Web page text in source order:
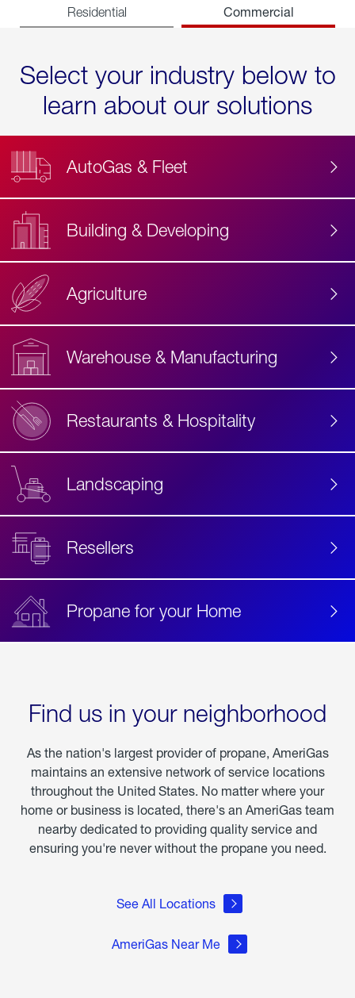
Residential Commercial
Select your industry below to
learn about our solutions
AutoGas & Fleet
Building & Developing
Agriculture
Warehouse & Manufacturing
Restaurants & Hospitality
Landscaping
Resellers
Propane for your Home
Find us in your neighborhood
As the nation's largest provider of propane, AmeriGas
maintains an extensive network of service locations
throughout the United States. No matter where your
home or business is located, there's an AmeriGas team
nearby dedicated to providing quality service and
ensuring you're never without the propane you need.
See All Locations
AmeriGas Near Me